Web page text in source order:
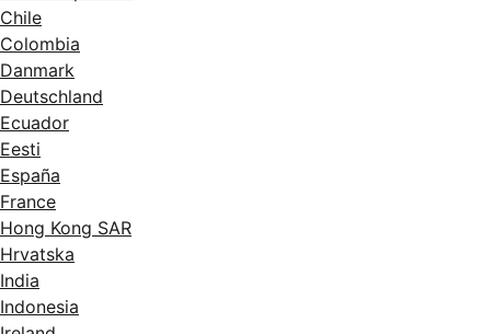
Chile
Colombia
Danmark
Deutschland
Ecuador
Eesti
España
France
Hong Kong SAR
Hrvatska
India
Indonesia